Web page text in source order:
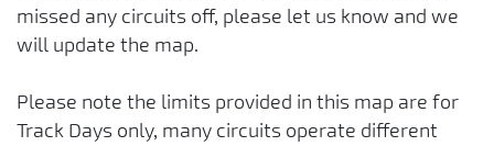
missed any circuits off, please let us know and we
will update the map.
Please note the limits provided in this map are for
Track Days only, many circuits operate different